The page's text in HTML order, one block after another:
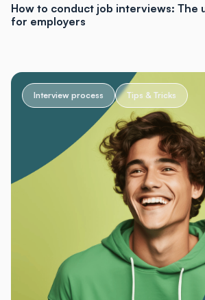
How to conduct job interviews: The
for employers
Interview process Tips & Tricks